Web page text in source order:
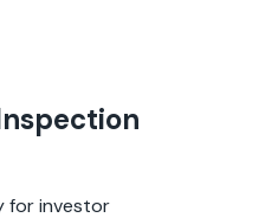
for investor